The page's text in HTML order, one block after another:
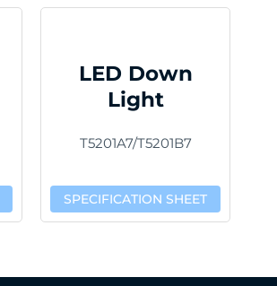
LED Down
Light
T5201A7/T5201B7
SPECIFICATION SHEET